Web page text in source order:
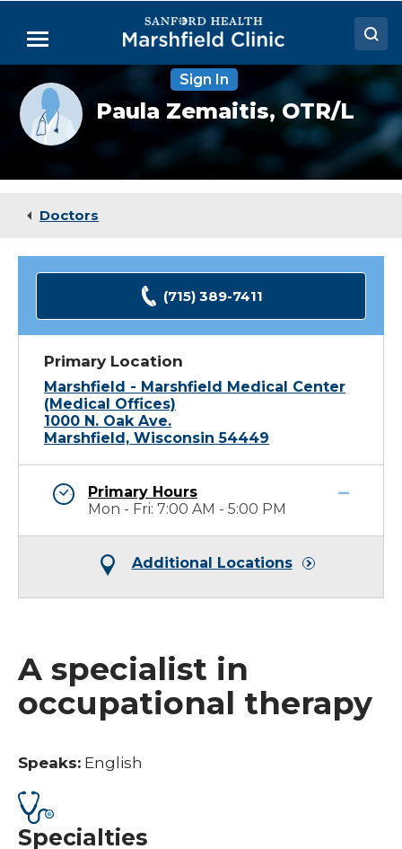
Main
Menu
Doctors
Locations
Medical Services
Sign In
Provider
photo
not
available
Paula Zemaitis,OTR/L
Doctors
(715) 389-7411
Primary Location
Marshfield - Marshfield Medical Center
(Medical Offices)
1000 N. Oak Ave.
Marshfield, Wisconsin 54449
Primary Hours
Mon - Fri: 7:00 AM - 5:00 PM
Additional Locations
A specialist in
occupational therapy
Speaks: English
Specialties